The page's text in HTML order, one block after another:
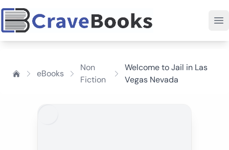
eBooks
Non
Fiction
Welcome to Jail in Las
Vegas Nevada